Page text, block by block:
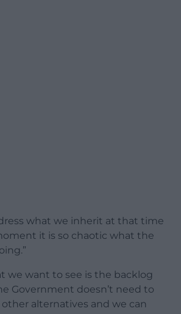
what we inherit at that time
it is so chaotic what the
we want to see is the backlog
Government doesn’t need to
alternatives and we can